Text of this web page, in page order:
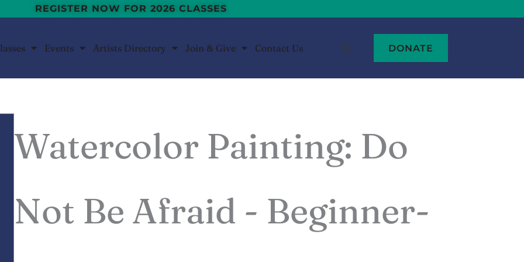
REGISTER NOW FOR 2026 CLASSES
Events Artists Directory Join & Give Contact Us DONATE
Watercolor Painting: Do
Not Be Afraid - Beginner-